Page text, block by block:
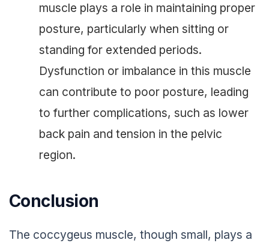
muscle plays a role in maintaining proper
posture, particularly when sitting or
standing for extended periods.
Dysfunction or imbalance in this muscle
can contribute to poor posture, leading
to further complications, such as lower
back pain and tension in the pelvic
region.
Conclusion
The coccygeus muscle, though small, plays a